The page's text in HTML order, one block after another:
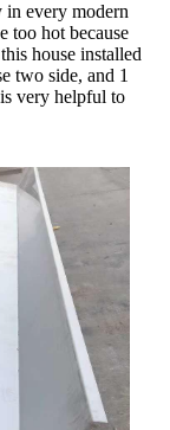
in every modern
too hot because
house installed
two side, and 1
very helpful to